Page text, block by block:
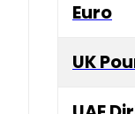
Euro
UK